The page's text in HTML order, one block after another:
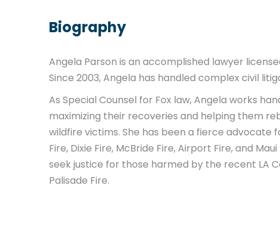
Biography
Angela Parson is an accomplished lawyer
Since 2003, Angela has handled complex civil
As Special Counsel for Fox law, Angela works
maximizing their recoveries and helping them
wildfire victims. She has been a fierce
Fire, Dixie Fire, McBride Fire, Airport Fire, and
seek justice for those harmed by the recent LA
Palisade Fire.